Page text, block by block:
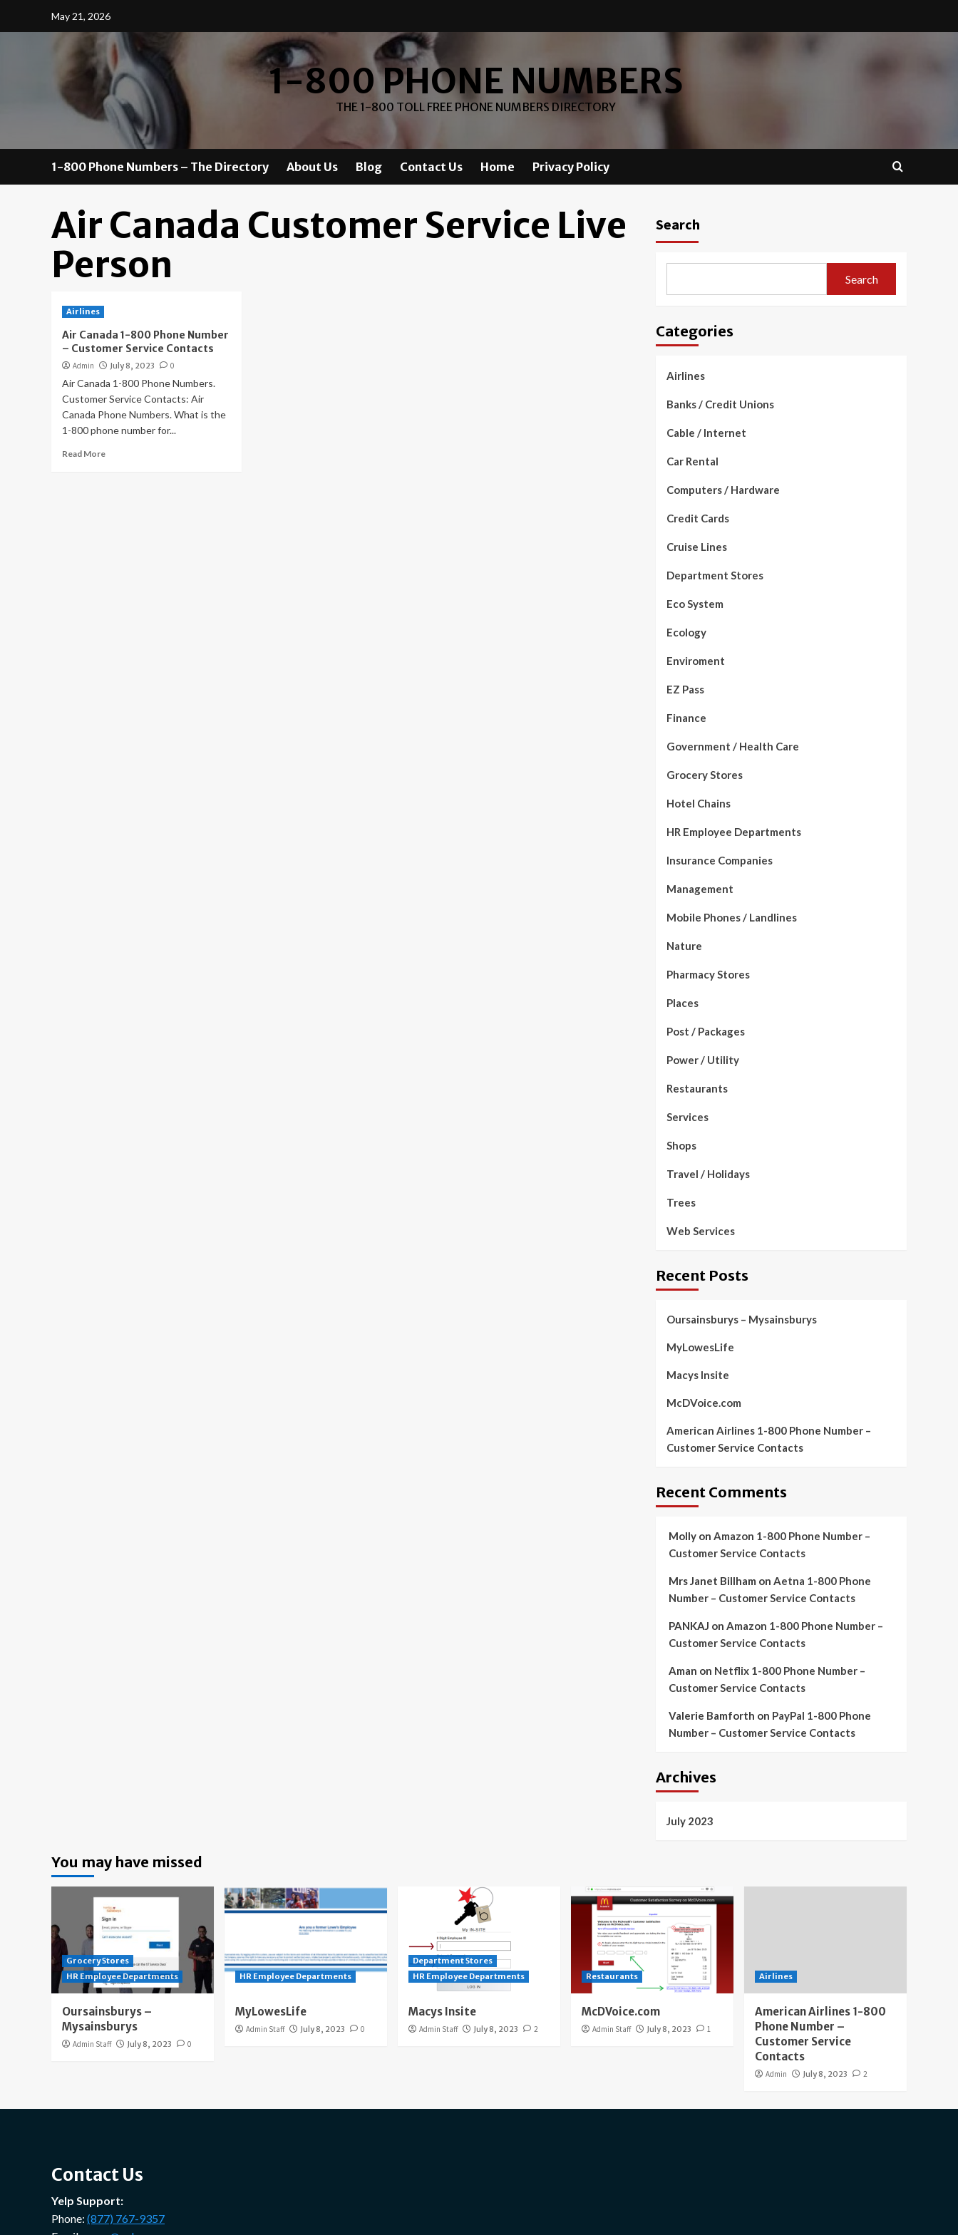
May 21, 2026
1-800 PHONE NUMBERS
THE 1-800 TOLL FREE PHONE NUMBERS DIRECTORY
1-800 Phone Numbers – The Directory About Us Blog Contact Us Home Privacy Policy
Air Canada Customer Service Live
Person
Airlines
Air Canada 1-800 Phone Number
– Customer Service Contacts
Admin July 8, 2023 0
Air Canada 1-800 Phone Numbers.
Customer Service Contacts: Air
Canada Phone Numbers. What is the
1-800 phone number for...
Read More
Search
Search
Categories
Airlines
Banks / Credit Unions
Cable / Internet
Car Rental
Computers / Hardware
Credit Cards
Cruise Lines
Department Stores
Eco System
Ecology
Enviroment
EZ Pass
Finance
Government / Health Care
Grocery Stores
Hotel Chains
HR Employee Departments
Insurance Companies
Management
Mobile Phones / Landlines
Nature
Pharmacy Stores
Places
Post / Packages
Power / Utility
Restaurants
Services
Shops
Travel / Holidays
Trees
Web Services
Recent Posts
Oursainsburys – Mysainsburys
MyLowesLife
Macys Insite
McDVoice.com
American Airlines 1-800 Phone Number –
Customer Service Contacts
Recent Comments
Mollyon Amazon 1-800 Phone Number –
Customer Service Contacts
Mrs Janet Billham on Aetna 1-800 Phone
Number – Customer Service Contacts
PANKAJ on Amazon 1-800 Phone Number –
Customer Service Contacts
Aman on Netflix 1-800 Phone Number –
Customer Service Contacts
Valerie Bamforth on PayPal 1-800 Phone
Number – Customer Service Contacts
Archives
July 2023
You may have missed
Grocery Stores
HR Employee Departments
Oursainsburys –
Mysainsburys
Admin Staff July 8, 2023 0
HR Employee Departments
MyLowesLife
Admin Staff July 8, 2023 0
Department Stores
HR Employee Departments
Macys Insite
Admin Staff July 8, 2023 2
Restaurants
McDVoice.com
Admin Staff July 8, 2023 1
Airlines
American Airlines 1-800
Phone Number –
Customer Service
Contacts
Admin July 8, 2023 2
Contact Us
Yelp Support:
Phone: (877) 767-9357